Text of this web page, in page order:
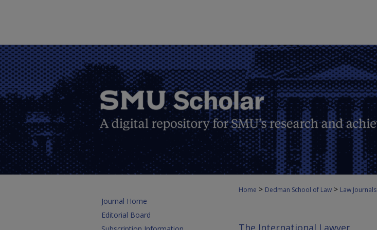
Home > Dedman School of Law > Law Journals
Journal Home
Editorial Board